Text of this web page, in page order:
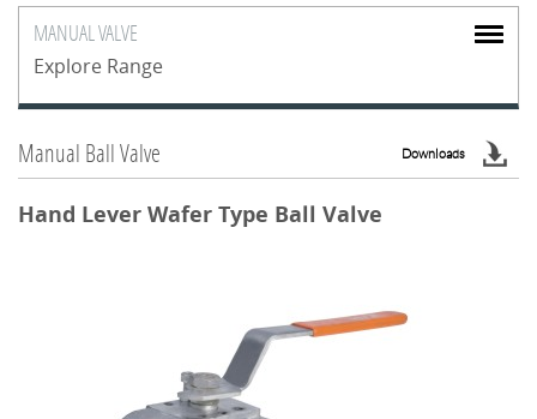
MANUALVALVE
Explore Range
Manual Ball Valve Downloads
Hand Lever Wafer Type Ball Valve